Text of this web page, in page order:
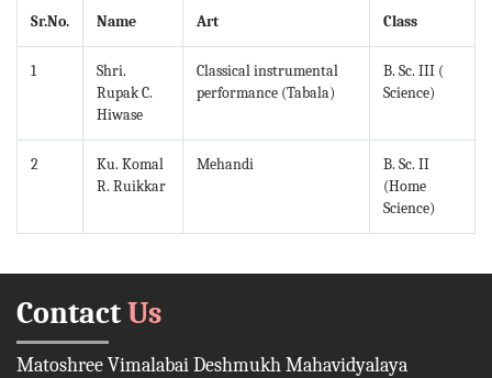
Sr.No. Name Art Class
1
Shri.
Rupak C.
Hiwase
Classical instrumental
performance (Tabala)
B. Sc. III (
Science)
2
Ku. Komal
R. Ruikkar
Mehandi
B. Sc. II
(Home
Science)
ContactUs
Matoshree Vimalabai Deshmukh Mahavidyalaya